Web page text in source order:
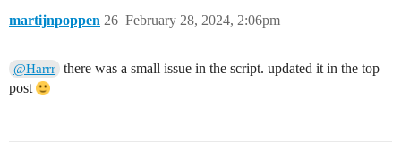
martijnpoppen February 28, 2024, 2:06pm
26
@Harrr there was a small issue in the script. updated it in the top
post